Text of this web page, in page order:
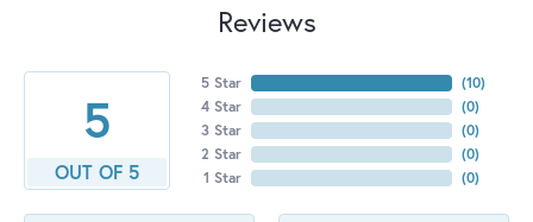
Reviews
5
OUT OF 5
5 Star
4 Star
3 Star
2 Star
1 Star
(10)
(0)
(0)
(0)
(0)